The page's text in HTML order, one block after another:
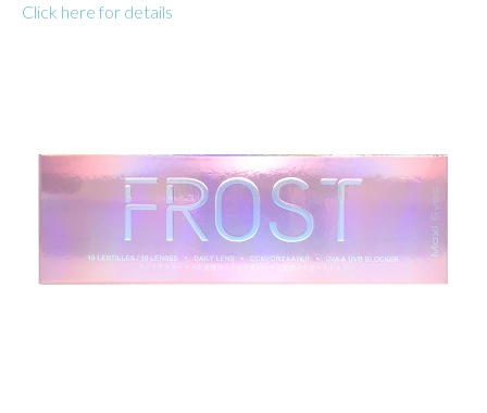
Click here for details